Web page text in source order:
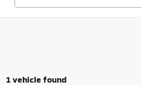
1 vehicle found